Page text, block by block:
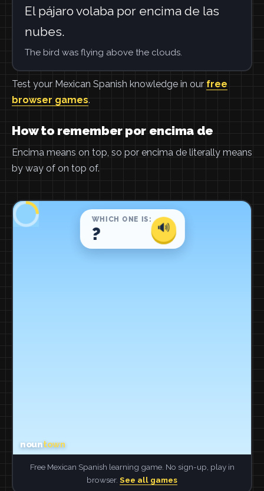
El pájaro volaba por encima de las
nubes.
The bird was flying above the clouds.
Test your Mexican Spanish knowledge in our free
browser games.
How to remember por encima de
Encima means on top, so por encima de literally means
by way of on top of.
Free Mexican Spanish learning game. No sign-up, play in
browser. See all games